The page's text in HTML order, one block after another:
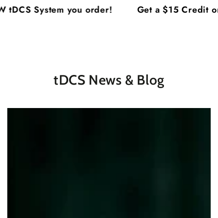
SKIP TO
CONTENT
System you order! Get a $15 Credit on
tDCS News & Blog